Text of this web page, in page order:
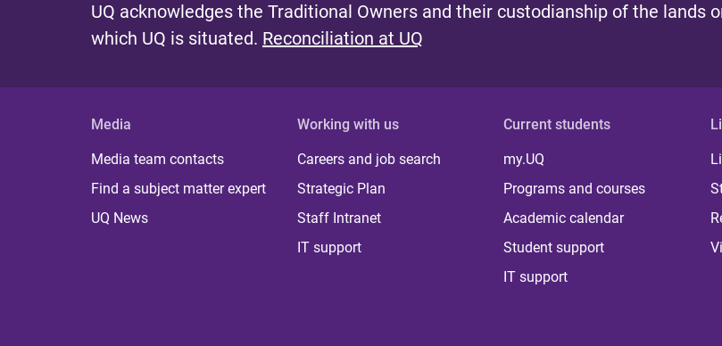
UQ acknowledges the Traditional Owners and their custodianship of the lands
which UQ is situated. Reconciliation at UQ
Media
Media team contacts
Find a subject matter expert
UQ News
Working with us
Careers and job search
Strategic Plan
Staff Intranet
IT support
Current students
my.UQ
Programs and courses
Academic calendar
Student support
IT support